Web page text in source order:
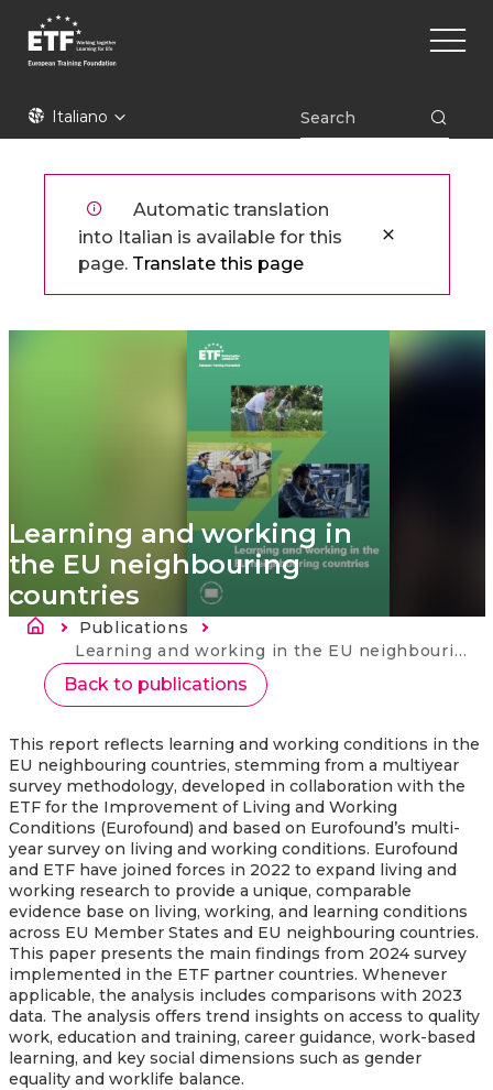
main
ETFItaliano
Main
Automatic translation
into Italian is available for this
page. Translate this page
Learning and working in
the EU neighbouring
countries
Breadcrumb
Publications
Current:
Learning and working in the EU neighbouring countries
Back to publications
This report reflects learning and working conditions in the
EU neighbouring countries, stemming from a multiyear
survey methodology, developed in collaboration with the
ETF for the Improvement of Living and Working
Conditions (Eurofound) and based on Eurofound’s multi-
year survey on living and working conditions. Eurofound
and ETF have joined forces in 2022 to expand living and
working research to provide a unique, comparable
evidence base on living, working, and learning conditions
across EU Member States and EU neighbouring countries.
This paper presents the main findings from 2024 survey
implemented in the ETF partner countries. Whenever
applicable, the analysis includes comparisons with 2023
data. The analysis offers trend insights on access to quality
work, education and training, career guidance, work-based
learning, and key social dimensions such as gender
equality and worklife balance.